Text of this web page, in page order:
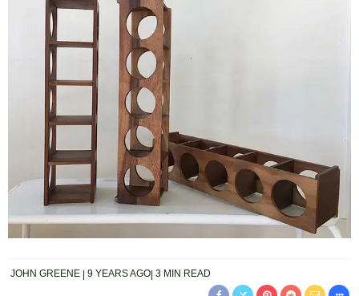
JOHN GREENE 9 YEARS AGO 3 MIN READ